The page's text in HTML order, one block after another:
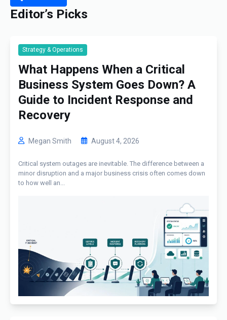
Editor’s Picks
Strategy & Operations
What Happens When a Critical
Business System Goes Down? A
Guide to Incident Response and
Recovery
Megan Smith August 4, 2026
Critical system outages are inevitable. The difference between a
minor disruption and a major business crisis often comes down
to how well an...